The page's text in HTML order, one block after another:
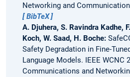
Networking and
BibTeX
A. Djuhera, S. Ravindra Kadhe,
Koch, W. Saad, H. Boche:
Safety Degradation in Fine-
Language Models.
IEEE WCNC
Communications and